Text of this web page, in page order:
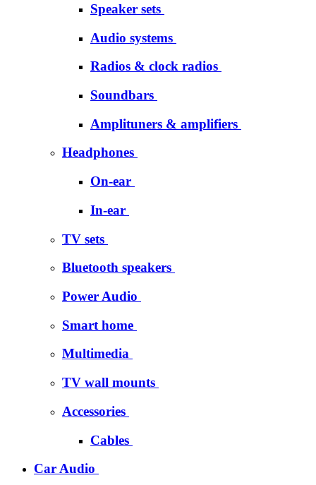
Speaker sets
Audio systems
Radios & clock radios
Soundbars
Amplituners & amplifiers
Headphones
On-ear
In-ear
TV sets
Bluetooth speakers
Power Audio
Smart home
Multimedia
TV wall mounts
Accessories
Cables
Car Audio